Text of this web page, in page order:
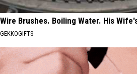
Wire Brushes. Boiling Water. His
GEKKOGIFTS